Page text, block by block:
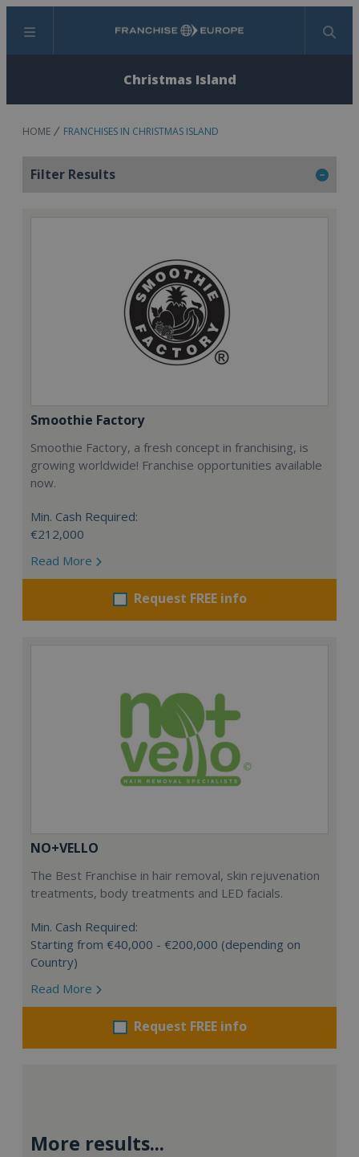
Menu Search
Christmas Island
HOME FRANCHISES IN CHRISTMAS ISLAND
Filter Results
Smoothie Factory
Smoothie Factory, a fresh concept in franchising, is
growing worldwide! Franchise opportunities available
now.
Min. Cash Required:
€212,000
Read More
Request FREE info
NO+VELLO
The Best Franchise in hair removal, skin rejuvenation
treatments, body treatments and LED facials.
Min. Cash Required:
Starting from €40,000 - €200,000 (depending on
Country)
Read More
Request FREE info
More results...